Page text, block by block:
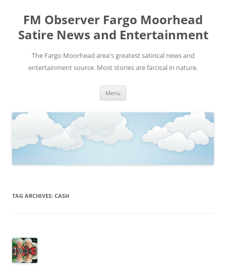
FM Observer Fargo Moorhead
Satire News and Entertainment
The Fargo Moorhead area's greatest satirical news and
entertainment source. Most stories are farcical in nature.
Menu
TAG ARCHIVES: CASH